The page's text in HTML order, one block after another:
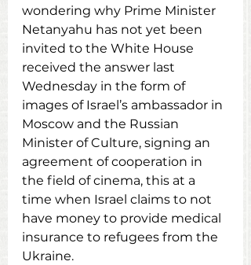
wondering why Prime Minister
Netanyahu has not yet been
invited to the White House
received the answer last
Wednesday in the form of
images of Israel’s ambassador in
Moscow and the Russian
Minister of Culture, signing an
agreement of cooperation in
the field of cinema, this at a
time when Israel claims to not
have money to provide medical
insurance to refugees from the
Ukraine.